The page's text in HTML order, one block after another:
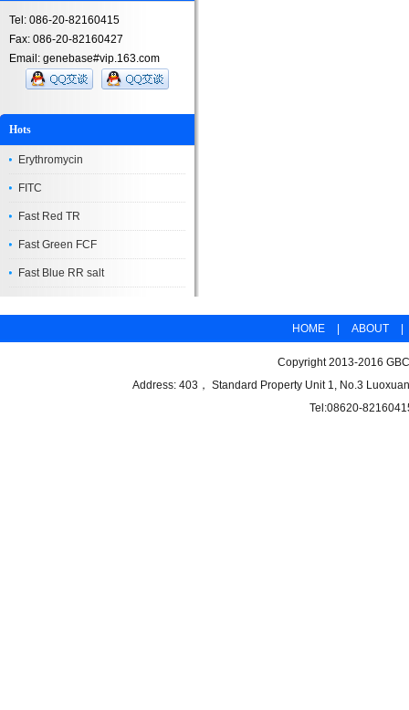
Tel: 086-20-82160415
Fax: 086-20-82160427
Email: genebase#vip.163.com
Hots
Erythromycin
FITC
Fast Red TR
Fast Green FCF
Fast Blue RR salt
HOME ABOUT
Copyright 2013-2016
Address: 403， Standard Property Unit 1, No.3
Tel:08620-